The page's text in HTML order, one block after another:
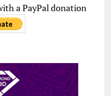
a PayPal donation